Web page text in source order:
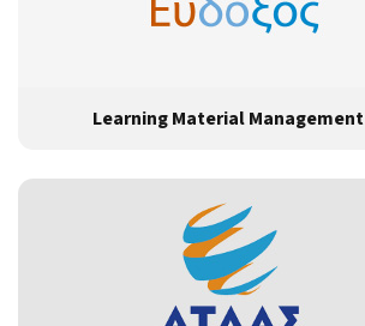
Learning Material Management